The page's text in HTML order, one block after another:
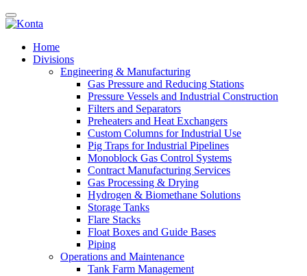
Home
Divisions
Engineering & Manufacturing
Gas Pressure and Reducing Stations
Pressure Vessels and Industrial Construction
Filters and Separators
Preheaters and Heat Exchangers
Custom Columns for Industrial Use
Pig Traps for Industrial Pipelines
Monoblock Gas Control Systems
Contract Manufacturing Services
Gas Processing & Drying
Hydrogen & Biomethane Solutions
Storage Tanks
Flare Stacks
Float Boxes and Guide Bases
Piping
Operations and Maintenance
Tank Farm Management